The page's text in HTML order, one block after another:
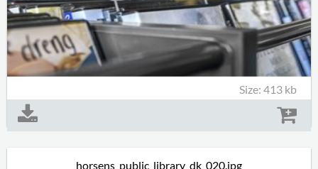
Size: 413 kb
horsens_public_library_dk_020.jpg